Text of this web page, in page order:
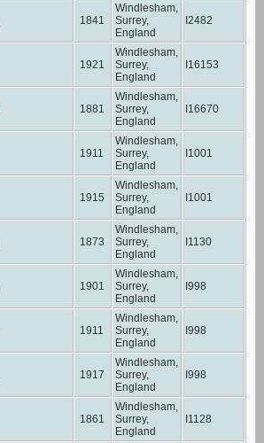
1841
Windlesham,
Surrey,
England
I2482
1921
Windlesham,
Surrey,
England
I16153
1881
Windlesham,
Surrey,
England
I16670
1911
Windlesham,
Surrey,
England
I1001
1915
Windlesham,
Surrey,
England
I1001
1873
Windlesham,
Surrey,
England
I1130
1901
Windlesham,
Surrey,
England
I998
1911
Windlesham,
Surrey,
England
I998
1917
Windlesham,
Surrey,
England
I998
1861
Windlesham,
Surrey,
England
I1128